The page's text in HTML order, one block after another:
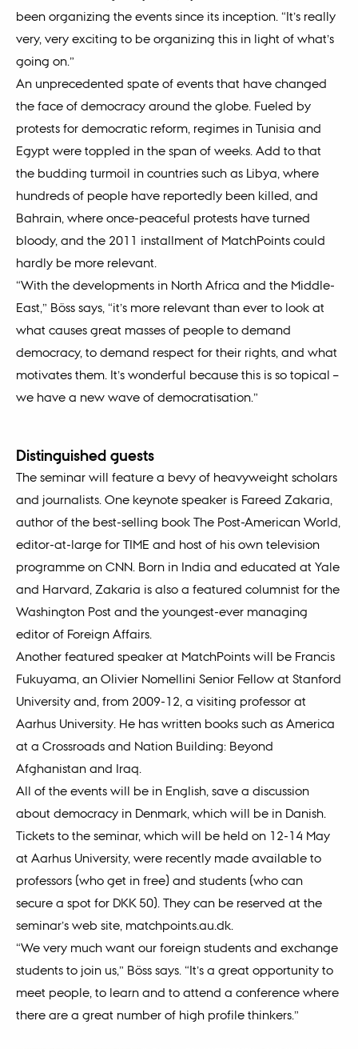
been organizing the events since its inception. “It’s really
very, very exciting to be organizing this in light of what’s
going on.”
An unprecedented spate of events that have changed
the face of democracy around the globe. Fueled by
protests for democratic reform, regimes in Tunisia and
Egypt were toppled in the span of weeks. Add to that
the budding turmoil in countries such as Libya, where
hundreds of people have reportedly been killed, and
Bahrain, where once-peaceful protests have turned
bloody, and the 2011 installment of MatchPoints could
hardly be more relevant.
“With the developments in North Africa and the Middle-
East,” Böss says, “it’s more relevant than ever to look at
what causes great masses of people to demand
democracy, to demand respect for their rights, and what
motivates them. It’s wonderful because this is so topical –
we have a new wave of democratisation.”
Distinguished guests
The seminar will feature a bevy of heavyweight scholars
and journalists. One keynote speaker is Fareed Zakaria,
author of the best-selling book The Post-American World,
editor-at-large for TIME and host of his own television
programme on CNN. Born in India and educated at Yale
and Harvard, Zakaria is also a featured columnist for the
Washington Post and the youngest-ever managing
editor of Foreign Affairs.
Another featured speaker at MatchPoints will be Francis
Fukuyama, an Olivier Nomellini Senior Fellow at Stanford
University and, from 2009-12, a visiting professor at
Aarhus University. He has written books such as America
at a Crossroads and Nation Building: Beyond
Afghanistan and Iraq.
All of the events will be in English, save a discussion
about democracy in Denmark, which will be in Danish.
Tickets to the seminar, which will be held on 12-14 May
at Aarhus University, were recently made available to
professors (who get in free) and students (who can
secure a spot for DKK 50). They can be reserved at the
seminar’s web site, matchpoints.au.dk.
“We very much want our foreign students and exchange
students to join us,” Böss says. “It’s a great opportunity to
meet people, to learn and to attend a conference where
there are a great number of high profile thinkers.”